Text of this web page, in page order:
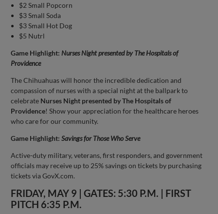
$2 Small Popcorn
$3 Small Soda
$3 Small Hot Dog
$5 Nutrl
Game Highlight: Nurses Night presented by The Hospitals of
Providence
The Chihuahuas will honor the incredible dedication and
compassion of nurses with a special night at the ballpark to
celebrate Nurses Night presented by The Hospitals of
Providence! Show your appreciation for the healthcare heroes
who care for our community.
Game Highlight:Savings for Those Who Serve
Active-duty military, veterans, first responders, and government
officials may receive up to 25% savings on tickets by purchasing
tickets via GovX.com.
FRIDAY, MAY 9 | GATES: 5:30 P.M. | FIRST
PITCH 6:35 P.M.